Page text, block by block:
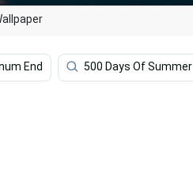
End 500 Days Of Summer